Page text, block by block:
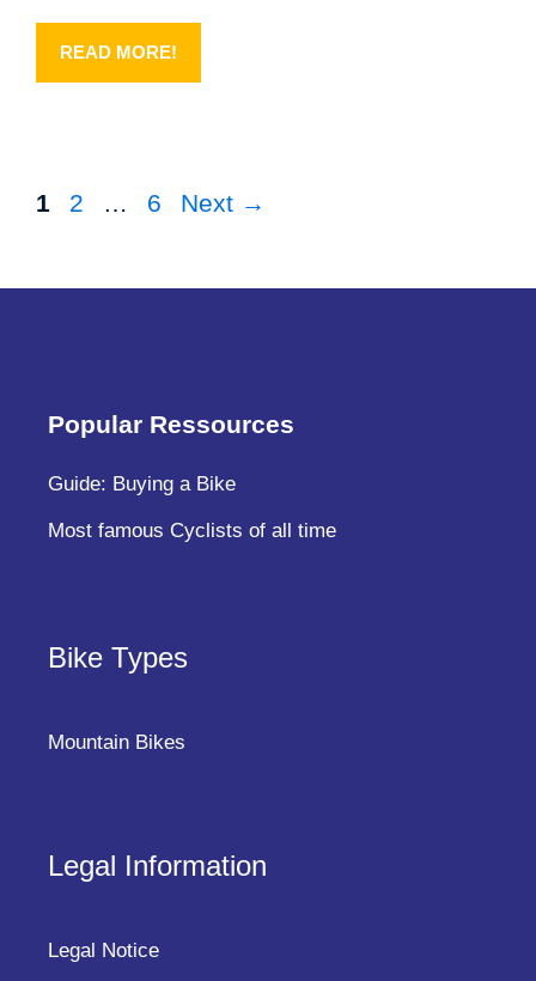
READ MORE!
Page
1 Page
2 … Page
6 Next →
Popular Ressources
Guide: Buying a Bike
Most famous Cyclists of all time
Bike Types
Mountain Bikes
Legal Information
Legal Notice